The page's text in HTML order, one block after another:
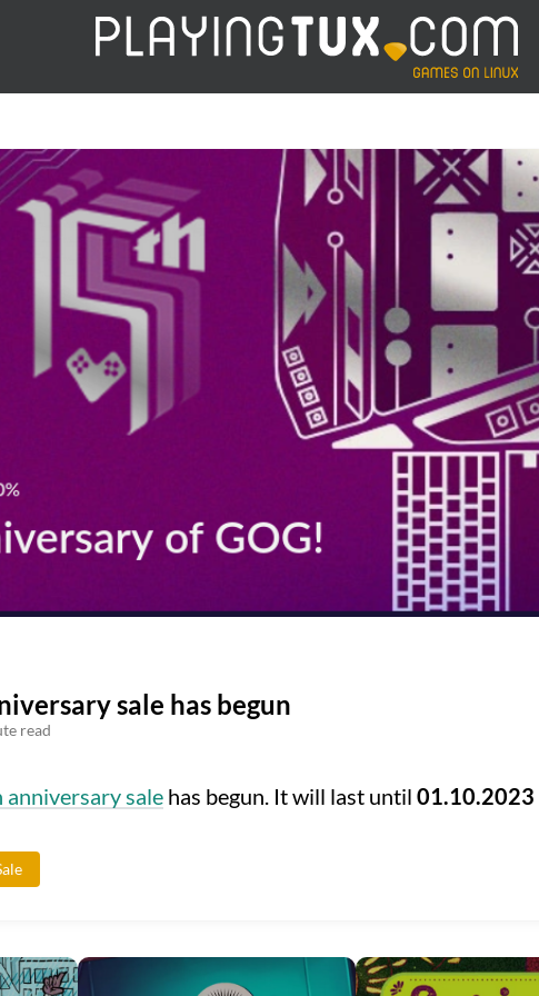
sale has begun
read
anniversary salehas begun. It will last until 01.10.2023